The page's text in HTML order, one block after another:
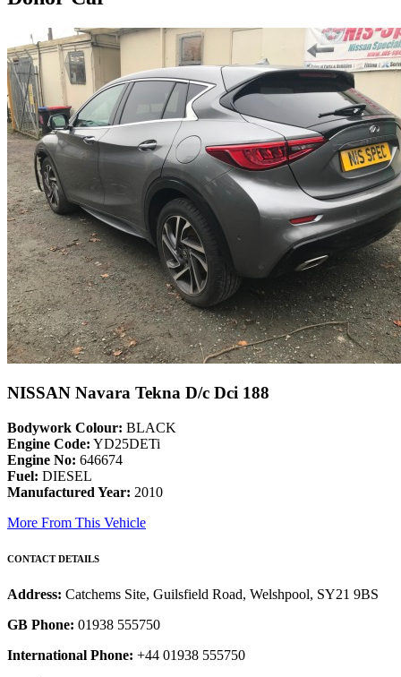
NISSAN Navara Tekna D/c Dci 188
Bodywork Colour: BLACK
Engine Code: YD25DETi
Engine No: 646674
Fuel: DIESEL
Manufactured Year: 2010
More From This Vehicle
CONTACT DETAILS
Address: Catchems Site, Guilsfield Road, Welshpool, SY21 9BS
GB Phone: 01938 555750
International Phone: +44 01938 555750